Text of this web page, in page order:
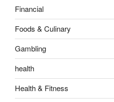
Financial
Foods & Culinary
Gambling
health
Health & Fitness